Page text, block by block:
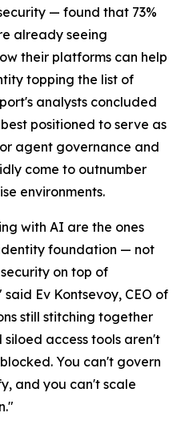
— found that 73%
already seeing
their platforms can help
topping the list of
analysts concluded
positioned to serve as
agent governance and
come to outnumber
environments.
with AI are the ones
foundation — not
on top of
Ev Kontsevoy, CEO of
still stitching together
access tools aren't
You can't govern
and you can't scale